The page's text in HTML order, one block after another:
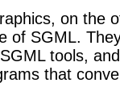
on the
of SGML.
tools,
that